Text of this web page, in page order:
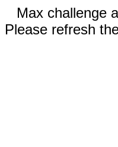
Max challenge
Please refresh